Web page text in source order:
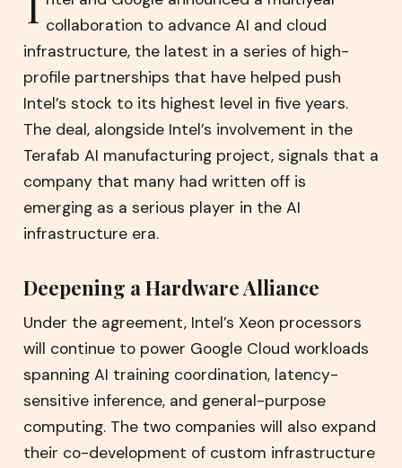
collaboration to advance AI and cloud
infrastructure, the latest in a series of high-
profile partnerships that have helped push
Intel’s stock to its highest level in five years.
The deal, alongside Intel’s involvement in the
Terafab AI manufacturing project, signals that a
company that many had written off is
emerging as a serious player in the AI
infrastructure era.
Deepening a Hardware Alliance
Under the agreement, Intel’s Xeon processors
will continue to power Google Cloud workloads
spanning AI training coordination, latency-
sensitive inference, and general-purpose
computing. The two companies will also expand
their co-development of custom infrastructure